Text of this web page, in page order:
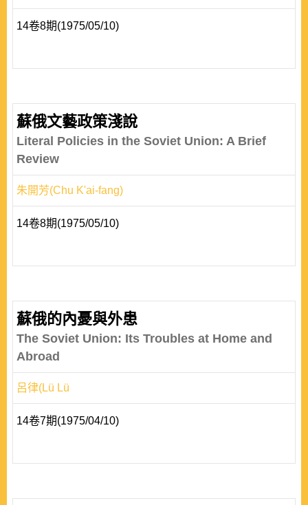
14卷8期(1975/05/10)
蘇俄文藝政策淺說
Literal Policies in the Soviet Union: A Brief
Review
朱開芳(Chu K'ai-fang)
14卷8期(1975/05/10)
蘇俄的內憂與外患
The Soviet Union: Its Troubles at Home and
Abroad
呂律(Lü Lü
14卷7期(1975/04/10)